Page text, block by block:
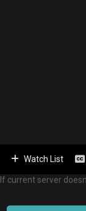
Watch List
If current server